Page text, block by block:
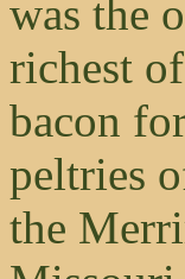
was the
richest
bacon
peltries
the